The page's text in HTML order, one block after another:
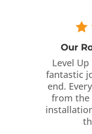
Our
Level
fantastic
end.
from the